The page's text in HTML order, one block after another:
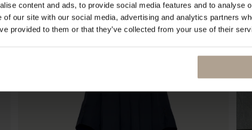
content and ads, to provide social media features and to analyse
of our site with our social media, advertising and analytics partners
provided to them or that they’ve collected from your use of their